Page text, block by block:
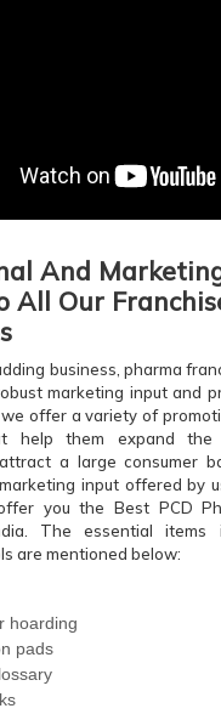
And
All Our
business, pharma
marketing input and
we offer a variety of
help them expand
a large consumer
input offered by
you the Best PCD
The essential items
are mentioned below:
hoarding
pads